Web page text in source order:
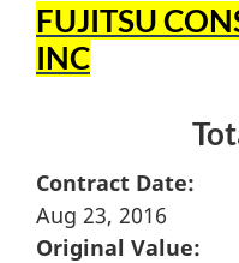
FUJITSU
INC
Contract Date:
Aug 23, 2016
Original Value: